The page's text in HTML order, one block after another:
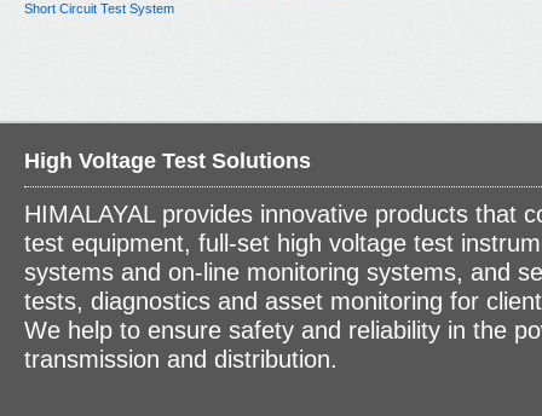
Short Circuit Test System
High Voltage Test Solutions
HIMALAYAL provides innovative products that
test equipment, full-set high voltage test
systems and on-line monitoring systems, and
tests, diagnostics and asset monitoring for
We help to ensure safety and reliability in the
transmission and distribution.